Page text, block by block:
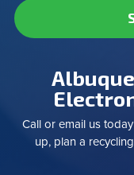
Call or email us
up, plan a